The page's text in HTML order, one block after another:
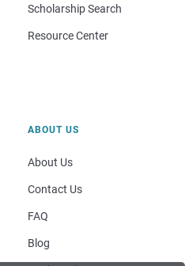
Scholarship Search
Resource Center
ABOUT US
About Us
Contact Us
FAQ
Blog